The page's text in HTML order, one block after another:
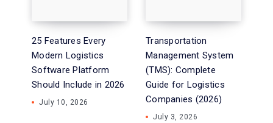
25 Features Every
Modern Logistics
Software Platform
Should Include in 2026
July 10, 2026
Transportation
Management System
(TMS): Complete
Guide for Logistics
Companies (2026)
July 3, 2026